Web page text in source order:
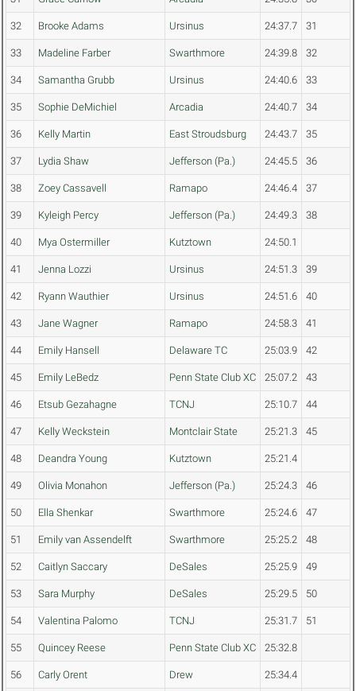
32 Brooke Adams Ursinus 24:37.7 31
33 Madeline Farber Swarthmore 24:39.8 32
34 Samantha Grubb Ursinus 24:40.6 33
35 Sophie DeMichiel Arcadia 24:40.7 34
36 Kelly Martin East Stroudsburg 24:43.7 35
37 Lydia Shaw Jefferson (Pa.) 24:45.5 36
38 Zoey Cassavell Ramapo 24:46.4 37
39 Kyleigh Percy Jefferson (Pa.) 24:49.3 38
40 Mya Ostermiller Kutztown 24:50.1
41 Jenna Lozzi Ursinus 24:51.3 39
42 Ryann Wauthier Ursinus 24:51.6 40
43 Jane Wagner Ramapo 24:58.3 41
44 Emily Hansell Delaware TC 25:03.9 42
45 Emily LeBedz Penn State Club XC 25:07.2 43
46 Etsub Gezahagne TCNJ 25:10.7 44
47 Kelly Weckstein Montclair State 25:21.3 45
48 Deandra Young Kutztown 25:21.4
49 Olivia Monahon Jefferson (Pa.) 25:24.3 46
50 Ella Shenkar Swarthmore 25:24.6 47
51 Emily van Assendelft Swarthmore 25:25.2 48
52 Caitlyn Saccary DeSales 25:25.9 49
53 Sara Murphy DeSales 25:29.5 50
54 Valentina Palomo TCNJ 25:31.7 51
55 Quincey Reese Penn State Club XC 25:32.8
56 Carly Orent Drew 25:34.4